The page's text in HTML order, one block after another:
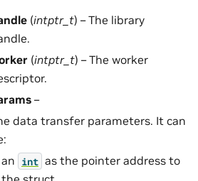
(intptr_t) – The library
(intptr_t) – The worker
–
data transfer parameters. It can
an int as the pointer address to